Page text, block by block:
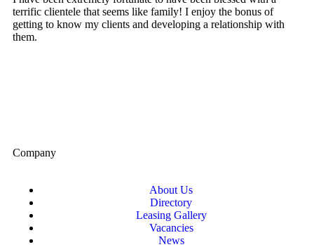
terrific clientele that seems like family! I enjoy the bonus of
getting to know my clients and developing a relationship with
them.
Company
About Us
Directory
Leasing Gallery
Vacancies
News